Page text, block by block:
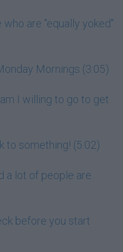
are "equally yoked"
Mornings (3:05)
I willing to go to get
to something! (5:02)
a lot of people are
before you start